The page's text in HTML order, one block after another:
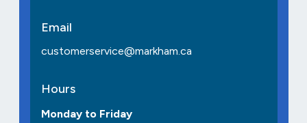
Email
customerservice@markham.ca
Hours
Monday to Friday